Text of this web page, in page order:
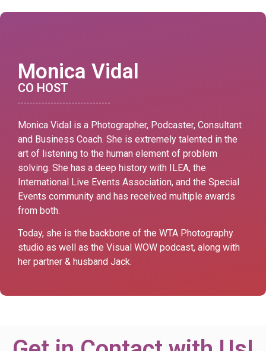
Monica Vidal
CO HOST
Monica Vidal is a Photographer, Podcaster, Consultant
and Business Coach. She is extremely talented in the
art of listening to the human element of problem
solving. She has a deep history with ILEA, the
International Live Events Association, and the Special
Events community and has received multiple awards
from both.
Today, she is the backbone of the WTA Photography
studio as well as the Visual WOW podcast, along with
her partner & husband Jack.